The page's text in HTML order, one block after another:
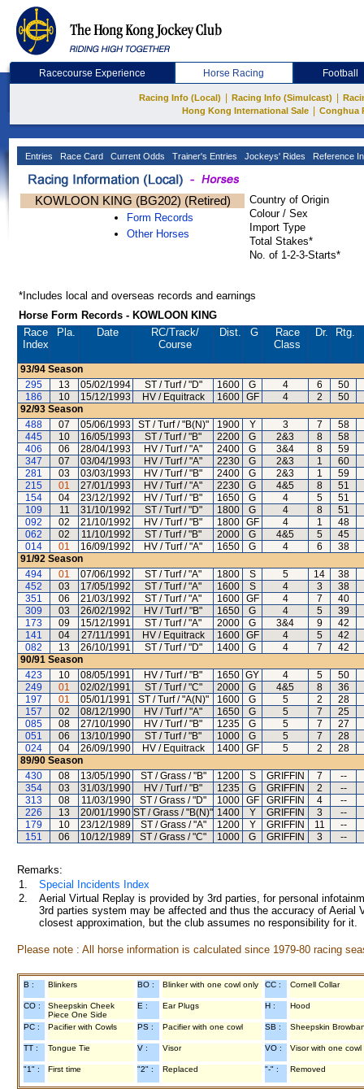
Racecourse Experience Horse Racing Football
Racing Info (Local) Racing Info (Simulcast)
Hong Kong International Sale
Conghua
Entries Race Card Current Odds Trainer's Entries Jockeys' Rides Reference
KOWLOON KING (BG202) (Retired)
Form Records
Other Horses
Country of Origin
Colour / Sex
Import Type
Total Stakes*
No. of 1-2-3-Starts*
*Includes local and overseas records and earnings
Horse Form Records - KOWLOON KING
Race
Index
Pla. Date RC/Track/
Course
Dist. G
Race
Class
Dr. Rtg.
93/94 Season
295
13 05/02/1994 ST / Turf / "D" 1600 G 4 6
50
186
10 15/12/1993 HV / Equitrack 1600 GF 4 2
50
92/93 Season
488
07 05/06/1993 ST / Turf / "B(N)" 1900 Y 3 7
58
445
10 16/05/1993 ST / Turf / "B" 2200 G 2&3 8
58
406
06 28/04/1993 HV / Turf / "A" 2400 G 3&4 8
59
347
07 03/04/1993 HV / Turf / "A" 2230 G 2&3 1
60
281
03 03/03/1993 HV / Turf / "B" 2400 G 2&3 1
59
215
01 27/01/1993 HV / Turf / "A" 2230 G 4&5 8
51
154
04 23/12/1992 HV / Turf / "B" 1650 G 4 5
51
109
11 31/10/1992 ST / Turf / "D" 1800 G 4 8
51
092
02 21/10/1992 HV / Turf / "B" 1800 GF 4 1
48
062
02 11/10/1992 ST / Turf / "B" 2000 G 4&5 5
45
014
01 16/09/1992 HV / Turf / "A" 1650 G 4 6
38
91/92 Season
494
01 07/06/1992 ST / Turf / "A" 1800 S 5 14
38
452
03 17/05/1992 ST / Turf / "A" 1600 S 4 3
38
351
06 21/03/1992 ST / Turf / "A" 1600 GF 4 7
40
309
03 26/02/1992 HV / Turf / "B" 1650 G 4 5
39
173
09 15/12/1991 ST / Turf / "A" 2000 G 3&4 9
42
141
04 27/11/1991 HV / Equitrack 1600 GF 4 5
42
082
13 26/10/1991 ST / Turf / "D" 1400 G 4 7
42
90/91 Season
423
10 08/05/1991 HV / Turf / "B" 1650 GY 4 5
50
249
01 02/02/1991 ST / Turf / "C" 2000 G 4&5 8
36
197
01 05/01/1991 ST / Turf / "A(N)" 1600 G 5 2
28
157
02 08/12/1990 HV / Turf / "A" 1650 G 5 7
25
085
08 27/10/1990 HV / Turf / "B" 1235 G 5 7
27
051
06 13/10/1990 ST / Turf / "B" 1000 G 5 7
28
024
04 26/09/1990 HV / Equitrack 1400 GF 5 2
28
89/90 Season
430
08 13/05/1990 ST / Grass / "B" 1200 S GRIFFIN 7
--
354
03 31/03/1990 HV / Turf / "B" 1235 G GRIFFIN 2
--
313
08 11/03/1990 ST / Grass / "D" 1000 GF GRIFFIN 4
--
226
13 20/01/1990 ST / Grass / "B(N)" 1400 Y GRIFFIN 3
--
179
10 23/12/1989 ST / Grass / "A" 1200 Y GRIFFIN 11
--
151
06 10/12/1989 ST / Grass / "C" 1000 G GRIFFIN 3 --
Remarks:
1.
Special Incidents Index
2.
Aerial Virtual Replay is provided by 3rd parties, for personal
3rd parties system may be affected and thus the accuracy of
closest approximation, but the club assumes no responsibility for
Please note : All horse information is calculated since 1979-80 racing
B : Blinkers BO : Blinker with one cowl only CC : Cornell Collar
CO :
Sheepskin Cheek
Piece One Side
E : Ear Plugs H : Hood
PC : Pacifier with Cowls PS : Pacifier with one cowl SB : Sheepskin
TT : Tongue Tie V : Visor VO : Visor with one cowl
"1" : First time "2" : Replaced "-" : Removed